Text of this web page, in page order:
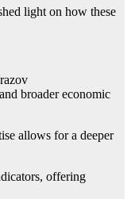
light on how these
broader economic
allows for a deeper
offering